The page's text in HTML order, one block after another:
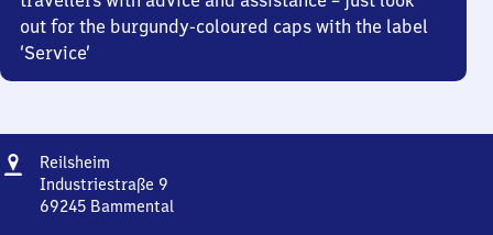
out for the burgundy-coloured caps with the label
‘Service’
Address
Reilsheim
Industriestraße 9
69245 Bammental